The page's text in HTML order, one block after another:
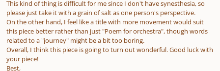
This kind of thing is difficult for me since I don't have synesthesia, so
please just take it with a grain of salt as one person's perspective.
On the other hand, I feel like a title with more movement would suit
this piece better rather than just "Poem for orchestra", though words
related to a "journey" might be a bit too boring.
Overall, I think this piece is going to turn out wonderful. Good luck with
your piece!
Best,